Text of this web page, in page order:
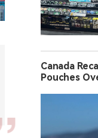
Canada
Pouches